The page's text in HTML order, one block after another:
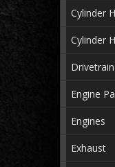
Cylinder
Cylinder
Drivetrain
Engine
Engines
Exhaust